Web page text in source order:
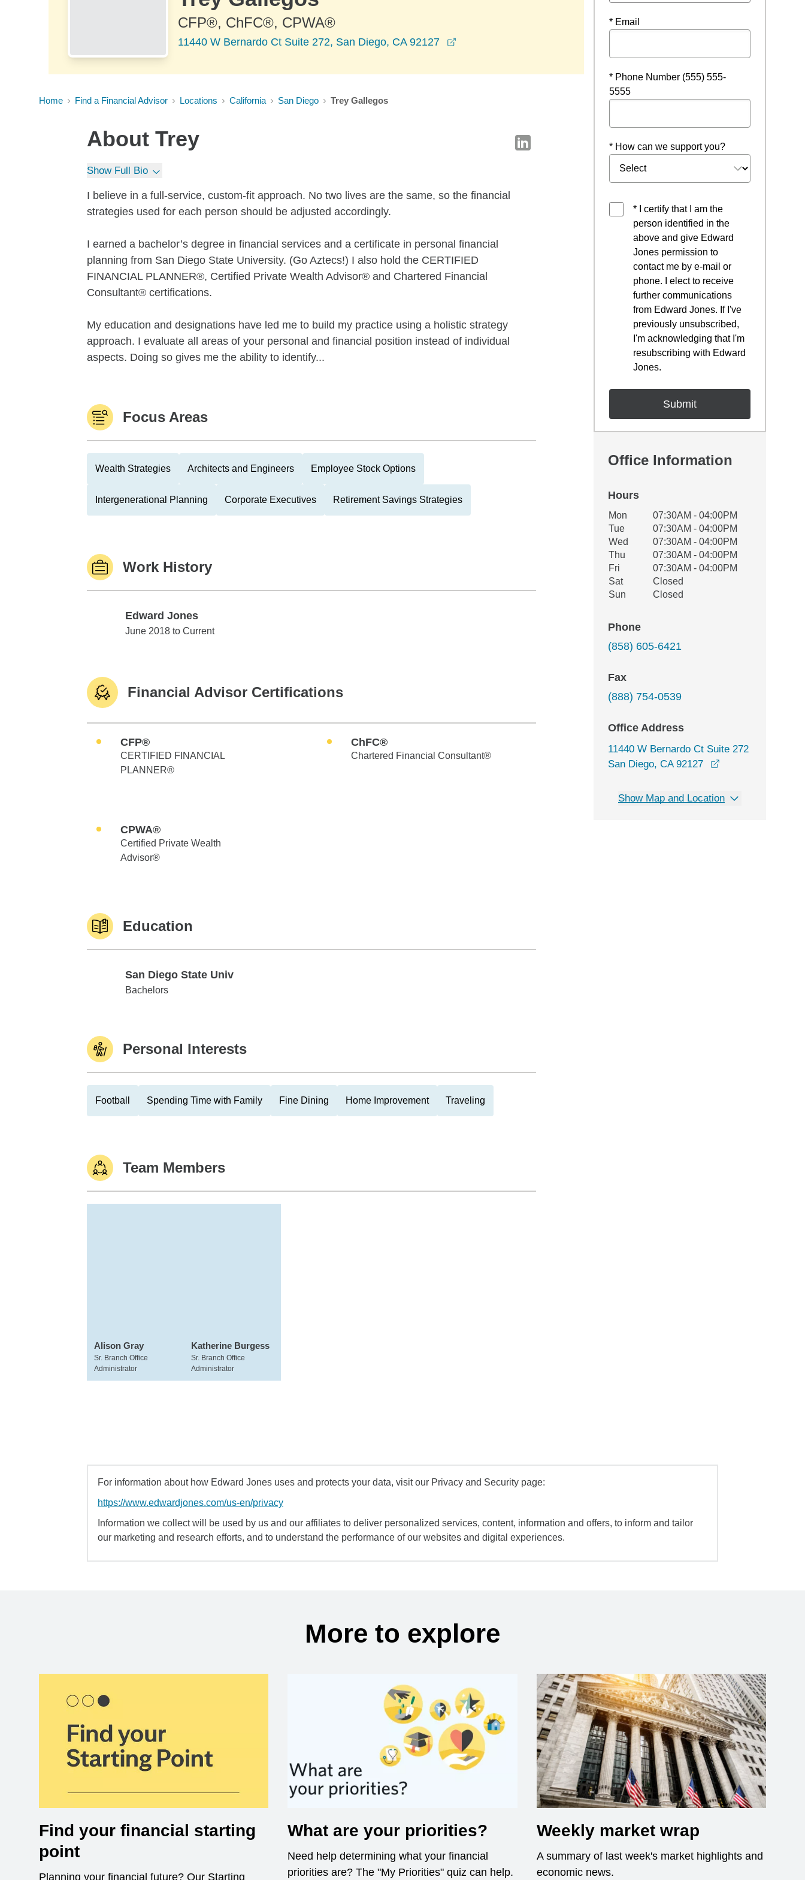
CFP®, ChFC®, CPWA®
11440 W Bernardo Ct Suite 272, San Diego, CA 92127
Home Find a Financial Advisor Locations California San Diego Trey Gallegos
About Trey
Show Full Bio
I believe in a full-service, custom-fit approach. No two lives are the same, so the financial
strategies used for each person should be adjusted accordingly.
I earned a bachelor’s degree in financial services and a certificate in personal financial
planning from San Diego State University. (Go Aztecs!) I also hold the CERTIFIED
FINANCIAL PLANNER®, Certified Private Wealth Advisor® and Chartered Financial
Consultant® certifications.
My education and designations have led me to build my practice using a holistic strategy
approach. I evaluate all areas of your personal and financial position instead of individual
aspects. Doing so gives me the ability to identify...
Focus Areas
Wealth Strategies Architects and Engineers Employee Stock Options
Intergenerational Planning Corporate Executives Retirement Savings Strategies
Work History
Edward Jones
Edward Jones
June 2018 to Current
Financial Advisor Certifications
CFP®
CERTIFIED FINANCIAL
PLANNER®
ChFC®
Chartered Financial Consultant®
CPWA®
Certified Private Wealth
Advisor®
Education
San Diego State Univ
San Diego State Univ
Bachelors
Personal Interests
Football Spending Time with Family Fine Dining Home Improvement Traveling
Team Members
Alison Gray
Sr. Branch Office
Administrator
Katherine Burgess
Sr. Branch Office
Administrator
* Email
* Phone Number (555) 555-
5555
* How can we support you?
* I certify that I am the
person identified in the
above and give Edward
Jones permission to
contact me by e-mail or
phone. I elect to receive
further communications
from Edward Jones. If I've
previously unsubscribed,
I'm acknowledging that I'm
resubscribing with Edward
Jones.
Office Information
Hours
Office Hours
Weekday Availability
Mon
07:30AM - 04:00PM
Tue
07:30AM - 04:00PM
Wed
07:30AM - 04:00PM
Thu
07:30AM - 04:00PM
Fri
07:30AM - 04:00PM
Sat
Closed
Sun
Closed
Phone
(858) 605-6421
Fax
(888) 754-0539
Office Address
11440 W Bernardo Ct Suite 272
San Diego, CA 92127
Show Map and Location
For information about how Edward Jones uses and protects your data, visit our Privacy and Security page:
https://www.edwardjones.com/us-en/privacy
Information we collect will be used by us and our affiliates to deliver personalized services, content, information and offers, to inform and tailor
our marketing and research efforts, and to understand the performance of our websites and digital experiences.
More to explore
Find your financial starting
point
Planning your financial future? Our Starting
What are your priorities?
Need help determining what your financial
priorities are? The "My Priorities" quiz can help.
Weekly market wrap
A summary of last week's market highlights and
economic news.